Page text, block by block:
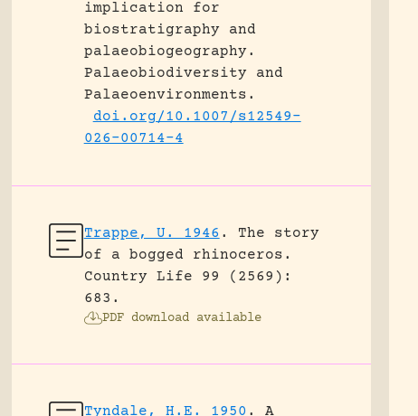
implication for
biostratigraphy and
palaeobiogeography.
Palaeobiodiversity and
Palaeoenvironments.
doi.org/10.1007/s12549-
026-00714-4
Trappe, U. 1946 .
The story
of a bogged rhinoceros.
Country Life 99 (2569):
683.
PDF download available
Tyndale, H.E. 1950 . A